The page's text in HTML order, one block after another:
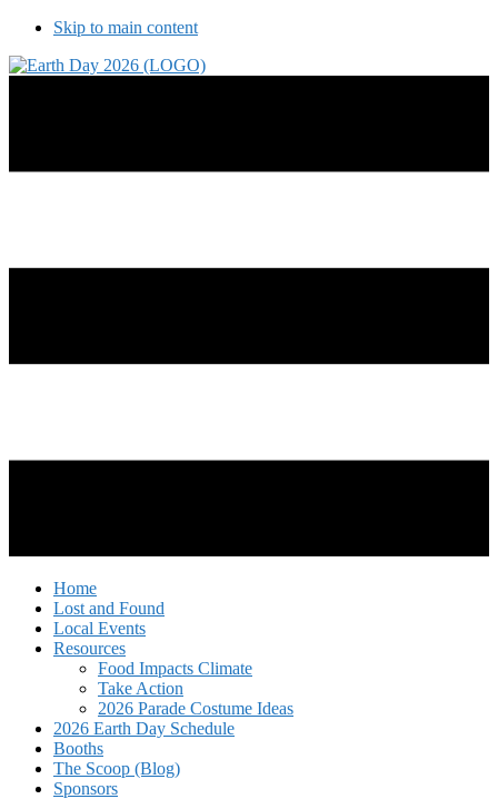
Skip to main content
Home
Lost and Found
Local Events
Resources
Food Impacts Climate
Take Action
2026 Parade Costume Ideas
2026 Earth Day Schedule
Booths
The Scoop (Blog)
Sponsors